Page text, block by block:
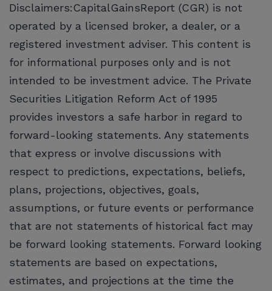
Disclaimers:CapitalGainsReport (CGR) is not
operated by a licensed broker, a dealer, or a
registered investment adviser. This content is
for informational purposes only and is not
intended to be investment advice. The Private
Securities Litigation Reform Act of 1995
provides investors a safe harbor in regard to
forward-looking statements. Any statements
that express or involve discussions with
respect to predictions, expectations, beliefs,
plans, projections, objectives, goals,
assumptions, or future events or performance
that are not statements of historical fact may
be forward looking statements. Forward looking
statements are based on expectations,
estimates, and projections at the time the